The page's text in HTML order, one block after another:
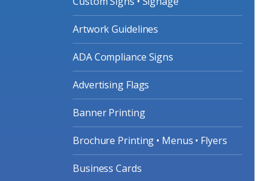
Artwork Guidelines
ADA Compliance Signs
Advertising Flags
Banner Printing
Brochure Printing • Menus • Flyers
Business Cards